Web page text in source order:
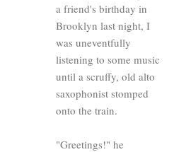
a friend's birthday in
Brooklyn last night, I
was uneventfully
listening to some music
until a scruffy, old alto
saxophonist stomped
onto the train.
"Greetings!" he